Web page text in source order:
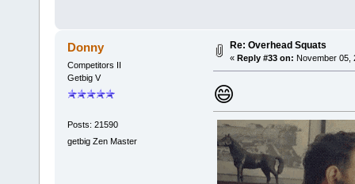
Donny
Competitors II
Getbig V
Posts: 21590
getbig Zen Master
Re: Overhead Squats
« Reply #33 on: November 05,
😄